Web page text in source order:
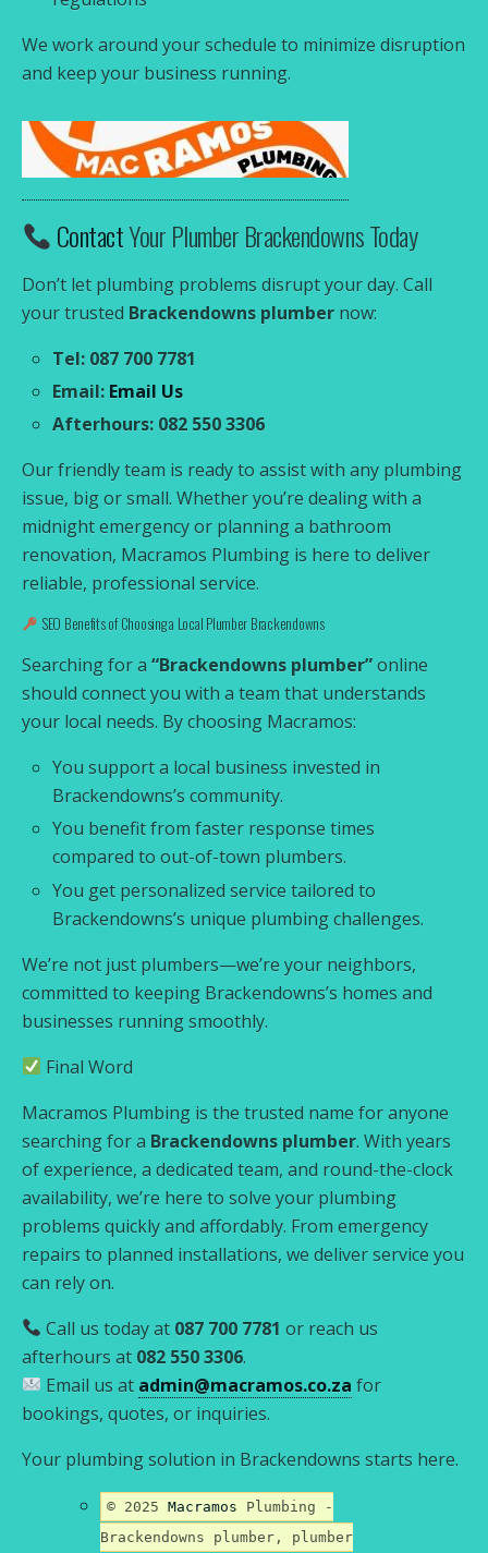
We work around your schedule to minimize disruption
and keep your business running.
ContactYour Plumber Brackendowns Today
Don’t let plumbing problems disrupt your day. Call
your trusted Brackendowns plumber now:
Tel: 087 700 7781
Email: Email Us
Afterhours: 082 550 3306
Our friendly team is ready to assist with any plumbing
issue, big or small. Whether you’re dealing with a
midnight emergency or planning a bathroom
renovation, Macramos Plumbing is here to deliver
reliable, professional service.
SEO Benefits of Choosing a Local Plumber Brackendowns
Searching for a “Brackendowns plumber”online
should connect you with a team that understands
your local needs. By choosing Macramos:
You support a local business invested in
Brackendowns’s community.
You benefit from faster response times
compared to out-of-town plumbers.
You get personalized service tailored to
Brackendowns’s unique plumbing challenges.
We’re not just plumbers—we’re your neighbors,
committed to keeping Brackendowns’s homes and
businesses running smoothly.
Final Word
Macramos Plumbing is the trusted name for anyone
searching for a Brackendowns plumber. With years
of experience, a dedicated team, and round-the-clock
availability, we’re here to solve your plumbing
problems quickly and affordably. From emergency
repairs to planned installations, we deliver service you
can rely on.
Call us today at 087 700 7781 or reach us
afterhours at 082 550 3306.
Email us at admin@macramos.co.za for
bookings, quotes, or inquiries.
Your plumbing solution in Brackendowns starts here.
© 2025Macramos Plumbing -
Brackendowns plumber, plumber